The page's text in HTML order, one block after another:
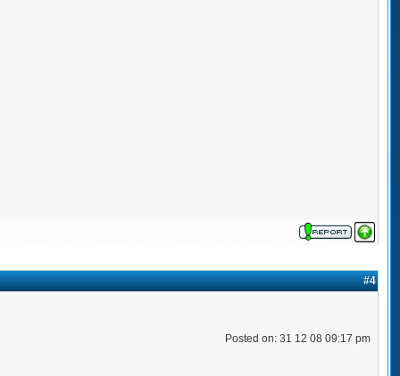
#4
Posted on: 31 12 08 09:17 pm